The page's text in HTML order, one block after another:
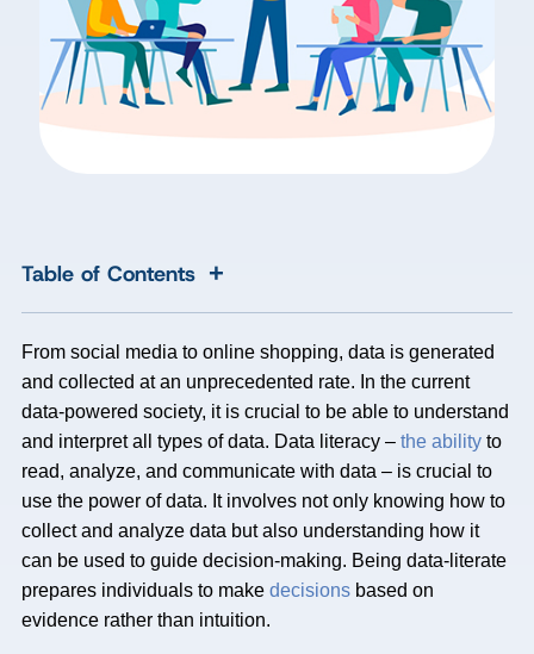
Table of Contents +
From social media to online shopping, data is generated
and collected at an unprecedented rate. In the current
data-powered society, it is crucial to be able to understand
and interpret all types of data. Data literacy – the ability to
read, analyze, and communicate with data – is crucial to
use the power of data. It involves not only knowing how to
collect and analyze data but also understanding how it
can be used to guide decision-making. Being data-literate
prepares individuals to make decisions based on
evidence rather than intuition.